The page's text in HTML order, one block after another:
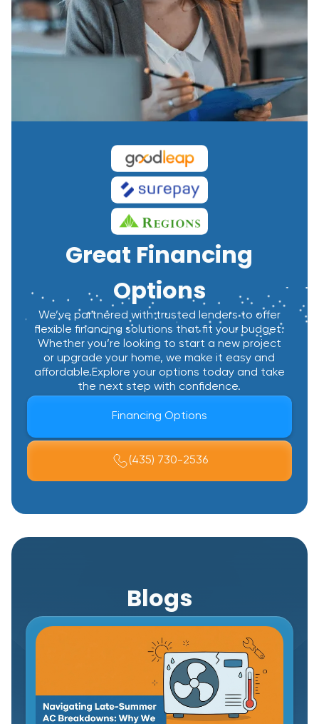
Great Financing
Options
We’ve partnered with trusted lenders to offer
flexible financing solutions that fit your budget.
Whether you’re looking to start a new project
or upgrade your home, we make it easy and
affordable.Explore your options today and take
the next step with confidence.
Financing Options
(435) 730-2536
Blogs